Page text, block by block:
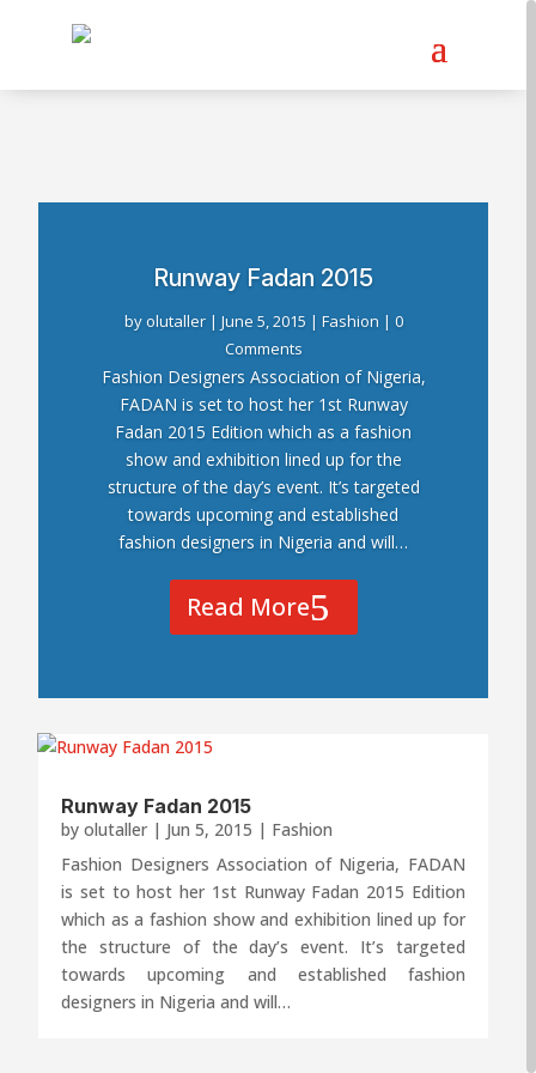
Runway Fadan 2015
byolutaller| June 5, 2015 | Fashion | 0
Comments
Fashion Designers Association of Nigeria,
FADAN is set to host her 1st Runway
Fadan 2015 Edition which as a fashion
show and exhibition lined up for the
structure of the day’s event. It’s targeted
towards upcoming and established
fashion designers in Nigeria and will…
Read More
Runway Fadan 2015
byolutaller | Jun 5, 2015 | Fashion
Fashion Designers Association of Nigeria, FADAN
is set to host her 1st Runway Fadan 2015 Edition
which as a fashion show and exhibition lined up for
the structure of the day’s event. It’s targeted
towards upcoming and established fashion
designers in Nigeria and will…